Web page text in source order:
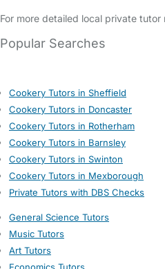
For more detailed local private
Popular Searches
Cookery Tutors in Sheffield
Cookery Tutors in Doncaster
Cookery Tutors in Rotherham
Cookery Tutors in Barnsley
Cookery Tutors in Swinton
Cookery Tutors in Mexborough
Private Tutors with DBS Checks
General Science Tutors
Music Tutors
Art Tutors